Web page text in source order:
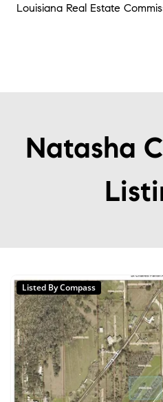
Louisiana Real Estate
Natasha
Listed By Compass